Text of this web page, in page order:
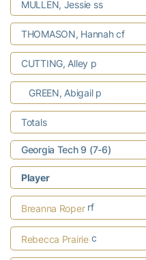
MULLEN, Jessie ss
THOMASON, Hannah cf
CUTTING, Alley p
GREEN, Abigail p
Totals
Georgia Tech 9 (7-6)
Player
Breanna Roperrf
Rebecca Prairiec